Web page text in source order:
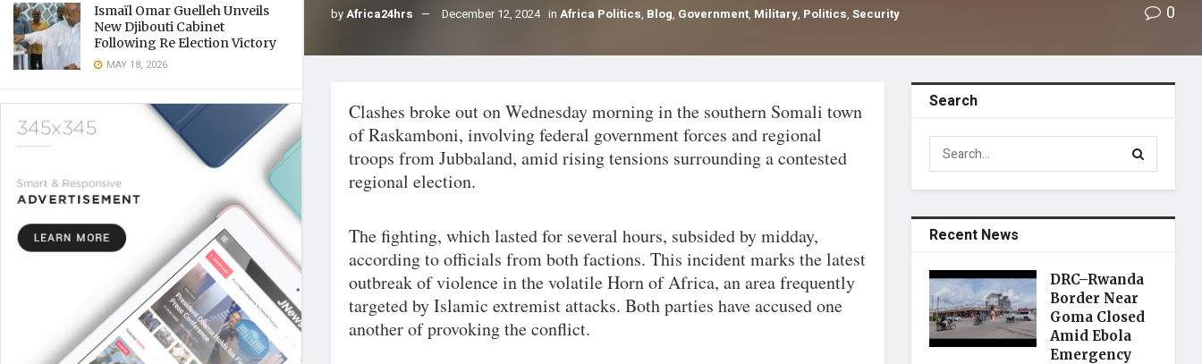
Ismaïl Omar Guelleh Unveils
New Djibouti Cabinet
Following Re Election Victory
MAY 18, 2026
byAfrica24hrs December 12, 2024 in Africa Politics, Blog, Government, Military, Politics, Security 0
Clashes broke out on Wednesday morning in the southern Somali town
of Raskamboni, involving federal government forces and regional
troops from Jubbaland, amid rising tensions surrounding a contested
regional election.
The fighting, which lasted for several hours, subsided by midday,
according to officials from both factions. This incident marks the latest
outbreak of violence in the volatile Horn of Africa, an area frequently
targeted by Islamic extremist attacks. Both parties have accused one
another of provoking the conflict.
Search
Recent News
DRC–Rwanda
Border Near
Goma Closed
Amid Ebola
Emergency